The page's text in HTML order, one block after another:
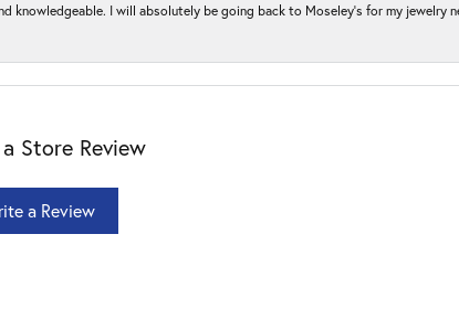
I will absolutely be going back to Moseley's for my jewelry
Store Review
a Review